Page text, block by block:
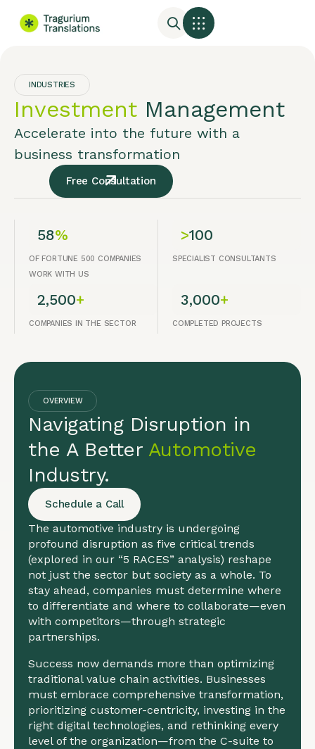
INDUSTRIES
Investment Management
Accelerate into the future with a
business transformation
Free Consultation
58%
OF FORTUNE 500 COMPANIES
WORK WITH US
>100
SPECIALIST CONSULTANTS
2,500+
COMPANIES IN THE SECTOR
3,000+
COMPLETED PROJECTS
OVERVIEW
Navigating Disruption in
the A Better Automotive
Industry.
Schedule a Call
The automotive industry is undergoing
profound disruption as five critical trends
(explored in our “5 RACES” analysis) reshape
not just the sector but society as a whole. To
stay ahead, companies must determine where
to differentiate and where to collaborate—even
with competitors—through strategic
partnerships.
Success now demands more than optimizing
traditional value chain activities. Businesses
must embrace comprehensive transformation,
prioritizing customer-centricity, investing in the
right digital technologies, and rethinking every
level of the organization—from the C-suite to